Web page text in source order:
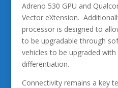
Adreno 530 GPU and
Vector eXtension.
processor is designed to
to be upgradable through
vehicles to be upgraded
differentiation.
Connectivity remains a key